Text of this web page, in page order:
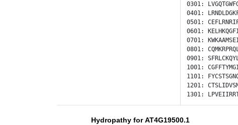
0301:
0401:
0501:
0601:
0701:
0801:
0901:
1001:
1101:
1201:
1301:
Hydropathy for AT4G19500.1